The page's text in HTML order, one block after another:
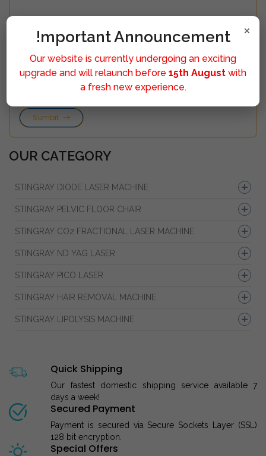
Sumbit
OUR CATEGORY
STINGRAY DIODE LASER MACHINE
STINGRAY PELVIC FLOOR CHAIR
STINGRAY CO2 FRACTIONAL LASER MACHINE
STINGRAY ND YAG LASER
STINGRAY PICO LASER
STINGRAY HAIR REMOVAL MACHINE
STINGRAY LIPOLYSIS MACHINE
Quick Shipping
Our fastest domestic shipping service available 7
days a week!
Secured Payment
Payment is secured via Secure Sockets Layer (SSL)
128 bit encryption.
Special Offers
×
!mportant Announcement
Our website is currently undergoing an exciting
upgrade and will relaunch before 15th August with
a fresh new experience.